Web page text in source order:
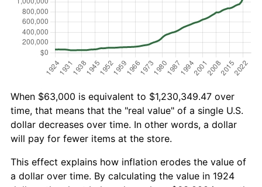
When $63,000 is equivalent to $1,230,349.47 over
time, that means that the "real value" of a single U.S.
dollar decreases over time. In other words, a dollar
will pay for fewer items at the store.
This effect explains how inflation erodes the value of
a dollar over time. By calculating the value in 1924